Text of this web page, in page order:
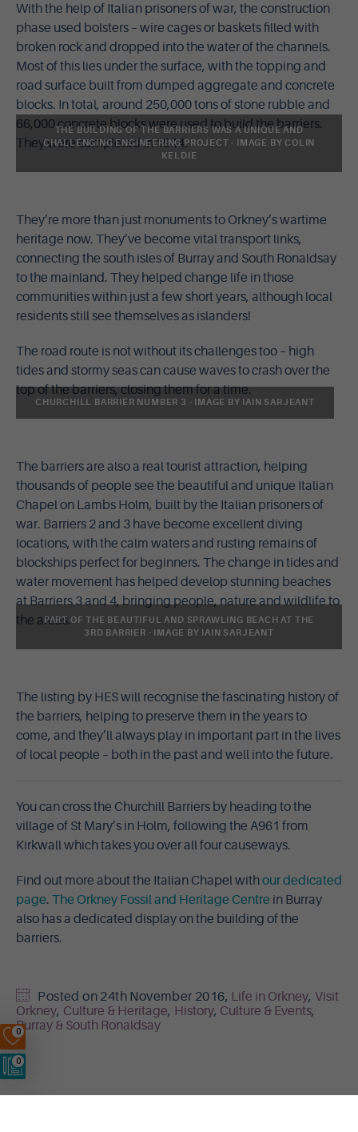
0
0
With the help of Italian prisoners of war, the construction
phase used bolsters – wire cages or baskets filled with
broken rock and dropped into the water of the channels.
Most of this lies under the surface, with the topping and
road surface built from dumped aggregate and concrete
blocks. In total, around 250,000 tons of stone rubble and
66,000 concrete blocks were used to build the barriers.
They were completed in 1944.
THE BUILDING OF THE BARRIERS WAS A UNIQUE AND
CHALLENGING ENGINEERING PROJECT - IMAGE BY COLIN
KELDIE
They’re more than just monuments to Orkney’s wartime
heritage now. They’ve become vital transport links,
connecting the south isles of Burray and South Ronaldsay
to the mainland. They helped change life in those
communities within just a few short years, although local
residents still see themselves as islanders!
The road route is not without its challenges too – high
tides and stormy seas can cause waves to crash over the
top of the barriers, closing them for a time.
CHURCHILL BARRIER NUMBER 3 - IMAGE BY IAIN SARJEANT
The barriers are also a real tourist attraction, helping
thousands of people see the beautiful and unique Italian
Chapel on Lambs Holm, built by the Italian prisoners of
war. Barriers 2 and 3 have become excellent diving
locations, with the calm waters and rusting remains of
blockships perfect for beginners. The change in tides and
water movement has helped develop stunning beaches
at Barriers 3 and 4, bringing people, nature and wildlife to
the areas.PART OF THE BEAUTIFUL AND SPRAWLING BEACH AT THE
3RD BARRIER - IMAGE BY IAIN SARJEANT
The listing by HES will recognise the fascinating history of
the barriers, helping to preserve them in the years to
come, and they’ll always play in important part in the lives
of local people – both in the past and well into the future.
You can cross the Churchill Barriers by heading to the
village of St Mary’s in Holm, following the A961 from
Kirkwall which takes you over all four causeways.
Find out more about the Italian Chapel withour dedicated
page. The Orkney Fossil and Heritage Centre in Burray
also has a dedicated display on the building of the
barriers.
Posted on 24th November 2016, Life in Orkney, Visit
Orkney, Culture & Heritage, History, Culture & Events,
Burray & South Ronaldsay